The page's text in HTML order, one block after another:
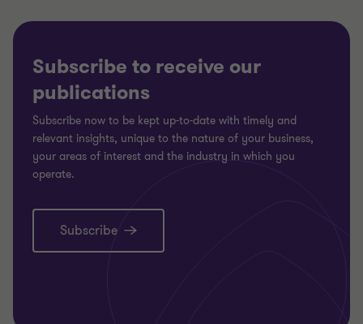
Subscribe to receive our
publications
Subscribe now to be kept up-to-date with timely and
relevant insights, unique to the nature of your business,
your areas of interest and the industry in which you
operate.
Subscribe